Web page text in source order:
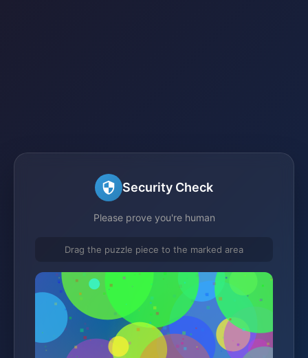
Security Check
Please prove you're human
Drag the puzzle piece to the marked area